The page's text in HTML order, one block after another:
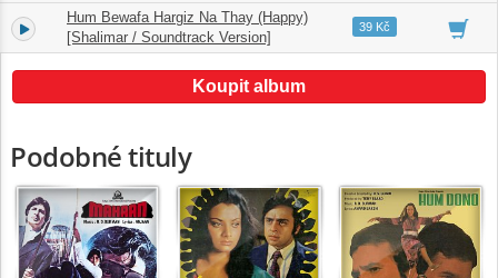
10.
Hum Bewafa Hargiz Na Thay (Happy)
[Shalimar / Soundtrack Version]
02:0739 Kč
Koupit album
Podobné tituly